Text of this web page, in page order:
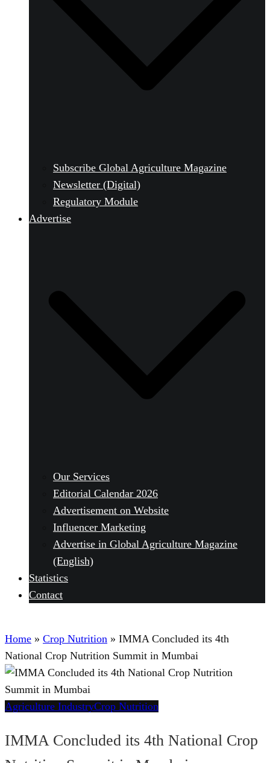
Subscribe Global Agriculture Magazine
Newsletter (Digital)
Regulatory Module
Advertise
Our Services
Editorial Calendar 2026
Advertisement on Website
Influencer Marketing
Advertise in Global Agriculture Magazine
(English)
Statistics
Contact
Home » Crop Nutrition » IMMA Concluded its 4th
National Crop Nutrition Summit in Mumbai
Agriculture IndustryCrop Nutrition
IMMA Concluded its 4th National Crop